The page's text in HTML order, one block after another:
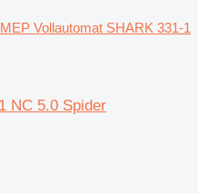
Vollautomat SHARK 331-1
NC 5.0 Spider